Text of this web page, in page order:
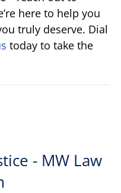
here to help you
truly deserve. Dial
today to take the
- MW Law